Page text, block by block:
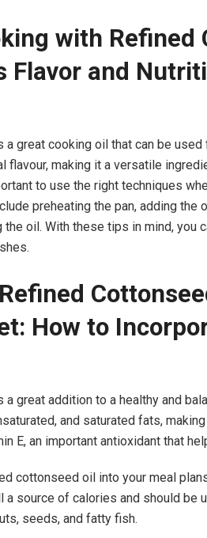
with Refined
Flavor and
great cooking oil that can be
flavour, making it a versatile
to use the right techniques
preheating the pan, adding the
the oil. With these tips in mind,
How to
great addition to a healthy and
and saturated fats,
E, an important antioxidant that
cottonseed oil into your meal
source of calories and should be
seeds, and fatty fish.